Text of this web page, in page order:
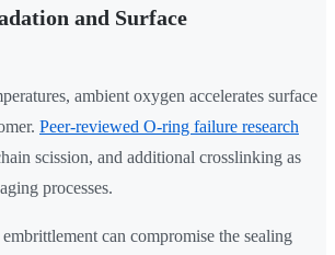
and Surface
ambient oxygen accelerates surface
Peer-reviewed O-ring failure research
scission, and additional crosslinking as
processes.
can compromise the sealing